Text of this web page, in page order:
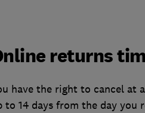
returns
have the right to cancel at
to 14 days from the day you